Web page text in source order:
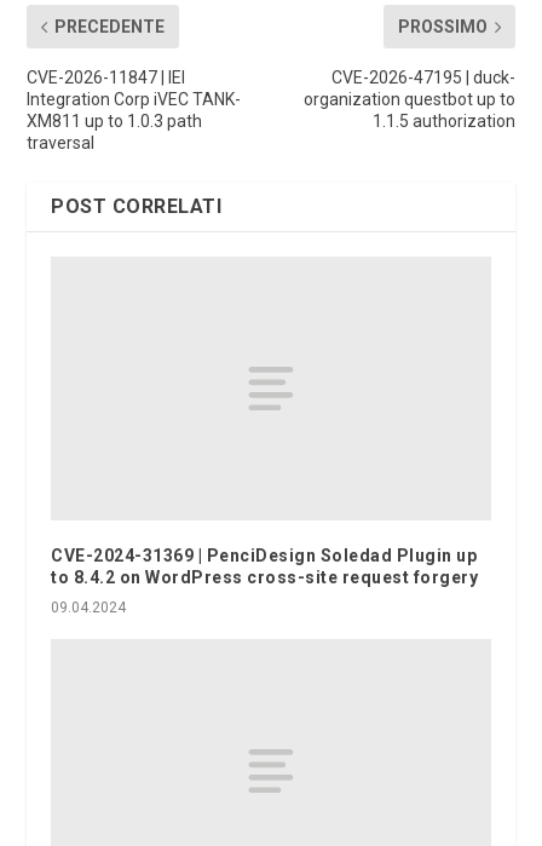
PRECEDENTE
CVE-2026-11847 | IEI
Integration Corp iVEC TANK-
XM811 up to 1.0.3 path
traversal
PROSSIMO
CVE-2026-47195 | duck-
organization questbot up to
1.1.5 authorization
POST CORRELATI
CVE-2024-31369 | PenciDesign Soledad Plugin up
to 8.4.2 on WordPress cross-site request forgery
09.04.2024